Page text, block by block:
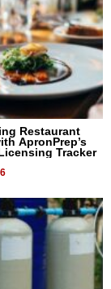
Restaurant
ApronPrep’s
Tracker